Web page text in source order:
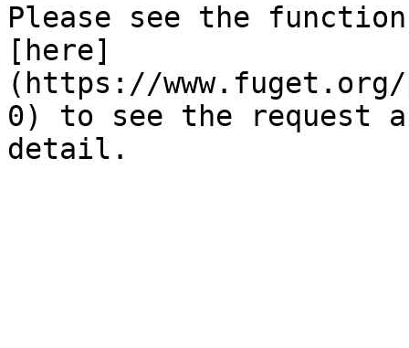
Please see the
[here]
(https://www.fuget.org/
0) to see the request